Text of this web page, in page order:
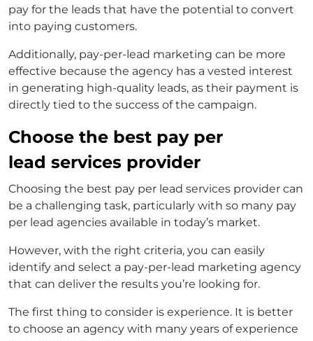
pay for the leads that have the potential to convert
into paying customers.
Additionally, pay-per-lead marketing can be more
effective because the agency has a vested interest
in generating high-quality leads, as their payment is
directly tied to the success of the campaign.
Choose the best pay per
lead services provider
Choosing the best pay per lead services provider can
be a challenging task, particularly with so many pay
per lead agencies available in today’s market.
However, with the right criteria, you can easily
identify and select a pay-per-lead marketing agency
that can deliver the results you’re looking for.
The first thing to consider is experience. It is better
to choose an agency with many years of experience